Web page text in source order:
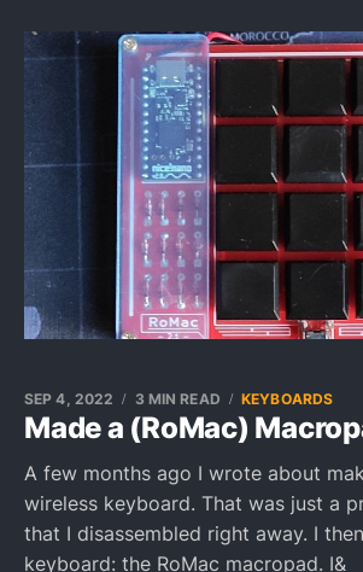
Made a (RoMac)
SEP 4, 2022 3 MIN READ KEYBOARDS
A few months ago I wrote about
wireless keyboard. That was just a
that I disassembled right away. I
keyboard: the RoMac macropad. I&